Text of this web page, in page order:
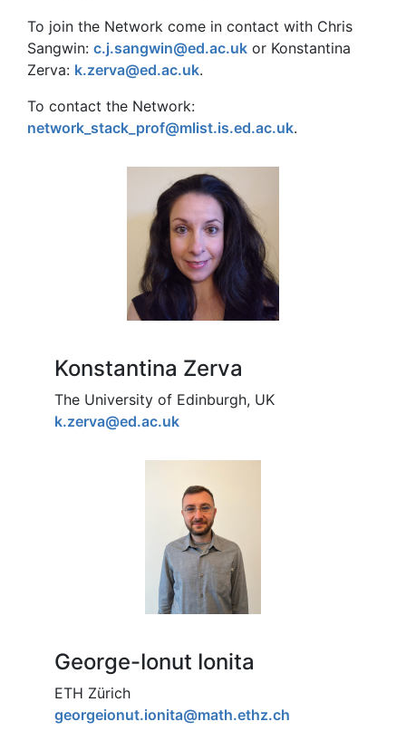
To join the Network come in contact with Chris
Sangwin: c.j.sangwin@ed.ac.uk or Konstantina
Zerva: k.zerva@ed.ac.uk.
To contact the Network:
network_stack_prof@mlist.is.ed.ac.uk.
Konstantina Zerva
The University of Edinburgh, UK
k.zerva@ed.ac.uk
George-Ionut Ionita
ETH Zürich
georgeionut.ionita@math.ethz.ch